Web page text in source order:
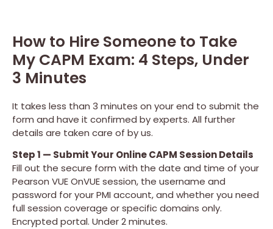
How to Hire Someone to Take
My CAPM Exam: 4 Steps, Under
3 Minutes
It takes less than 3 minutes on your end to submit the
form and have it confirmed by experts. All further
details are taken care of by us.
Step 1 — Submit Your Online CAPM Session Details
Fill out the secure form with the date and time of your
Pearson VUE OnVUE session, the username and
password for your PMI account, and whether you need
full session coverage or specific domains only.
Encrypted portal. Under 2 minutes.